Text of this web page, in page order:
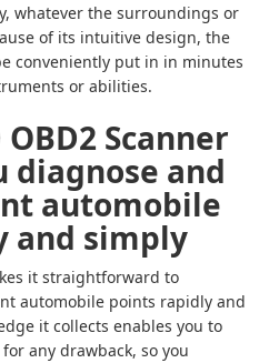
whatever the surroundings or
of its intuitive design, the
conveniently put in in minutes
or abilities.
Scanner
diagnose and
automobile
and simply
it straightforward to
automobile points rapidly and
it collects enables you to
any drawback, so you